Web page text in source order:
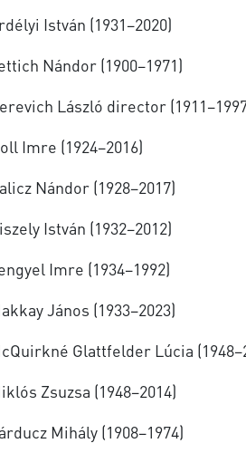
István (1931–2020)
Nándor (1900–1971)
László director
Imre (1924–2016)
Nándor (1928–2017)
István (1932–2012)
Imre (1934–1992)
János (1933–2023)
Glattfelder Lúcia
Zsuzsa (1948–2014)
Mihály (1908–1974)